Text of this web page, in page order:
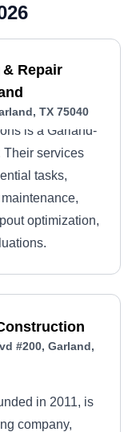
Repair
TX 75040
is a Garland-
Their services
tasks,
optimization,
#200, Garland,
in 2011, is
company,